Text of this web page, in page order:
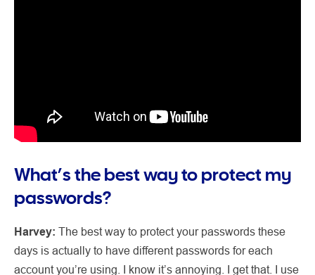
What’s the best way to protect my
passwords?
Harvey: The best way to protect your passwords these
days is actually to have different passwords for each
account you’re using. I know it’s annoying. I get that. I use